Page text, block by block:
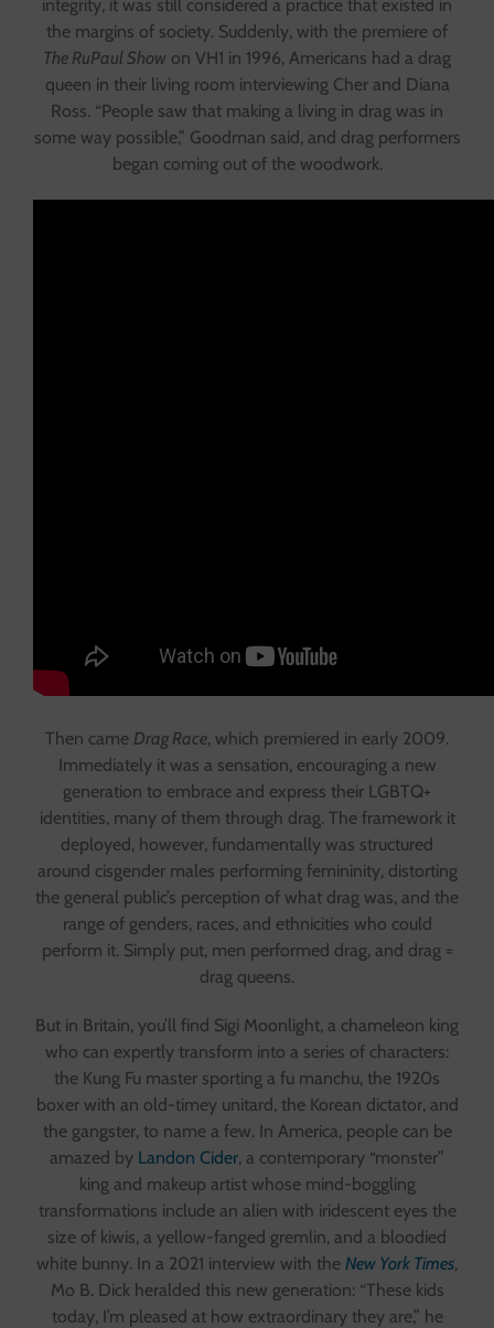
integrity, it was still considered a practice that existed in
the margins of society. Suddenly, with the premiere of
The RuPaul Show on VH1 in 1996, Americans had a drag
queen in their living room interviewing Cher and Diana
Ross. “People saw that making a living in drag was in
some way possible,” Goodman said, and drag performers
began coming out of the woodwork.
Then came Drag Race, which premiered in early 2009.
Immediately it was a sensation, encouraging a new
generation to embrace and express their LGBTQ+
identities, many of them through drag. The framework it
deployed, however, fundamentally was structured
around cisgender males performing femininity, distorting
the general public’s perception of what drag was, and the
range of genders, races, and ethnicities who could
perform it. Simply put, men performed drag, and drag =
drag queens.
But in Britain, you’ll find Sigi Moonlight, a chameleon king
who can expertly transform into a series of characters:
the Kung Fu master sporting a fu manchu, the 1920s
boxer with an old-timey unitard, the Korean dictator, and
the gangster, to name a few. In America, people can be
amazed by Landon Cider, a contemporary “monster”
king and makeup artist whose mind-boggling
transformations include an alien with iridescent eyes the
size of kiwis, a yellow-fanged gremlin, and a bloodied
white bunny. In a 2021 interview with the New York Times,
Mo B. Dick heralded this new generation: “These kids
today, I’m pleased at how extraordinary they are,” he